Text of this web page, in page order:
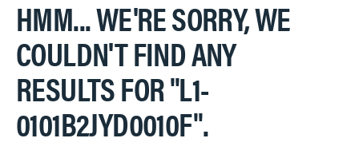
HMM... WE'RE SORRY, WE
COULDN'T FIND ANY
RESULTS FOR"L1-
0101B2JYD0010F".